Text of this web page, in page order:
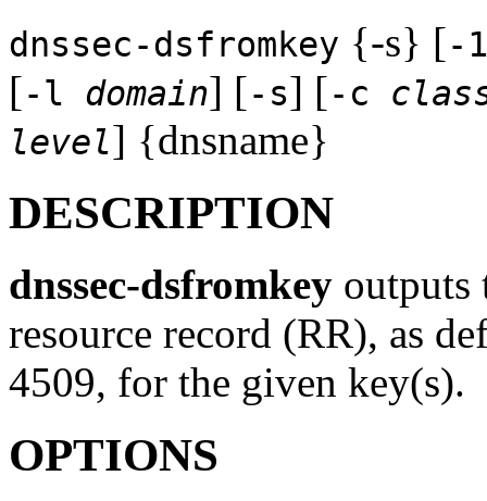
dnssec-dsfromkey {-s} [-1
[-l domain] [-s] [-c
level] {dnsname}
DESCRIPTION
dnssec-dsfromkey outputs
resource record (RR), as
4509, for the given key(s).
OPTIONS